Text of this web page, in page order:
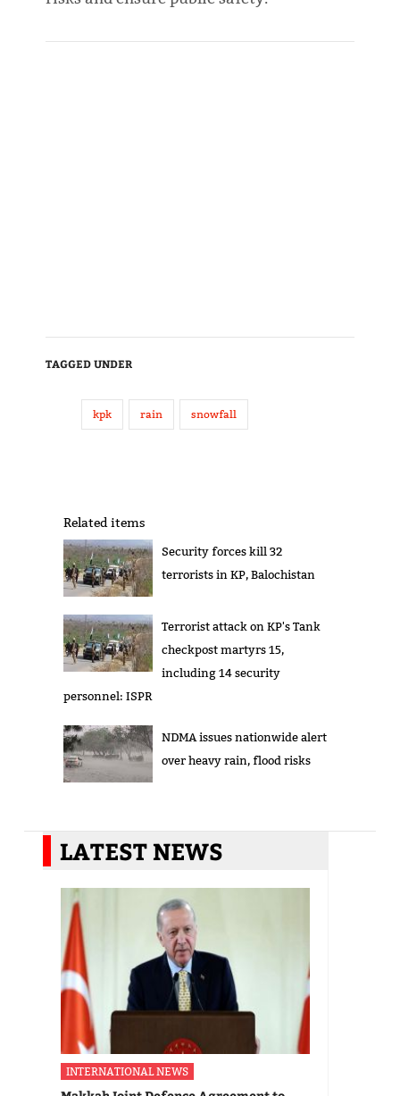
TAGGED UNDER
kpk rain snowfall
Related items
Security forces kill 32
terrorists in KP, Balochistan
Terrorist attack on KP's Tank
checkpost martyrs 15,
including 14 security
personnel: ISPR
NDMA issues nationwide alert
over heavy rain, flood risks
LATEST NEWS
INTERNATIONAL NEWS